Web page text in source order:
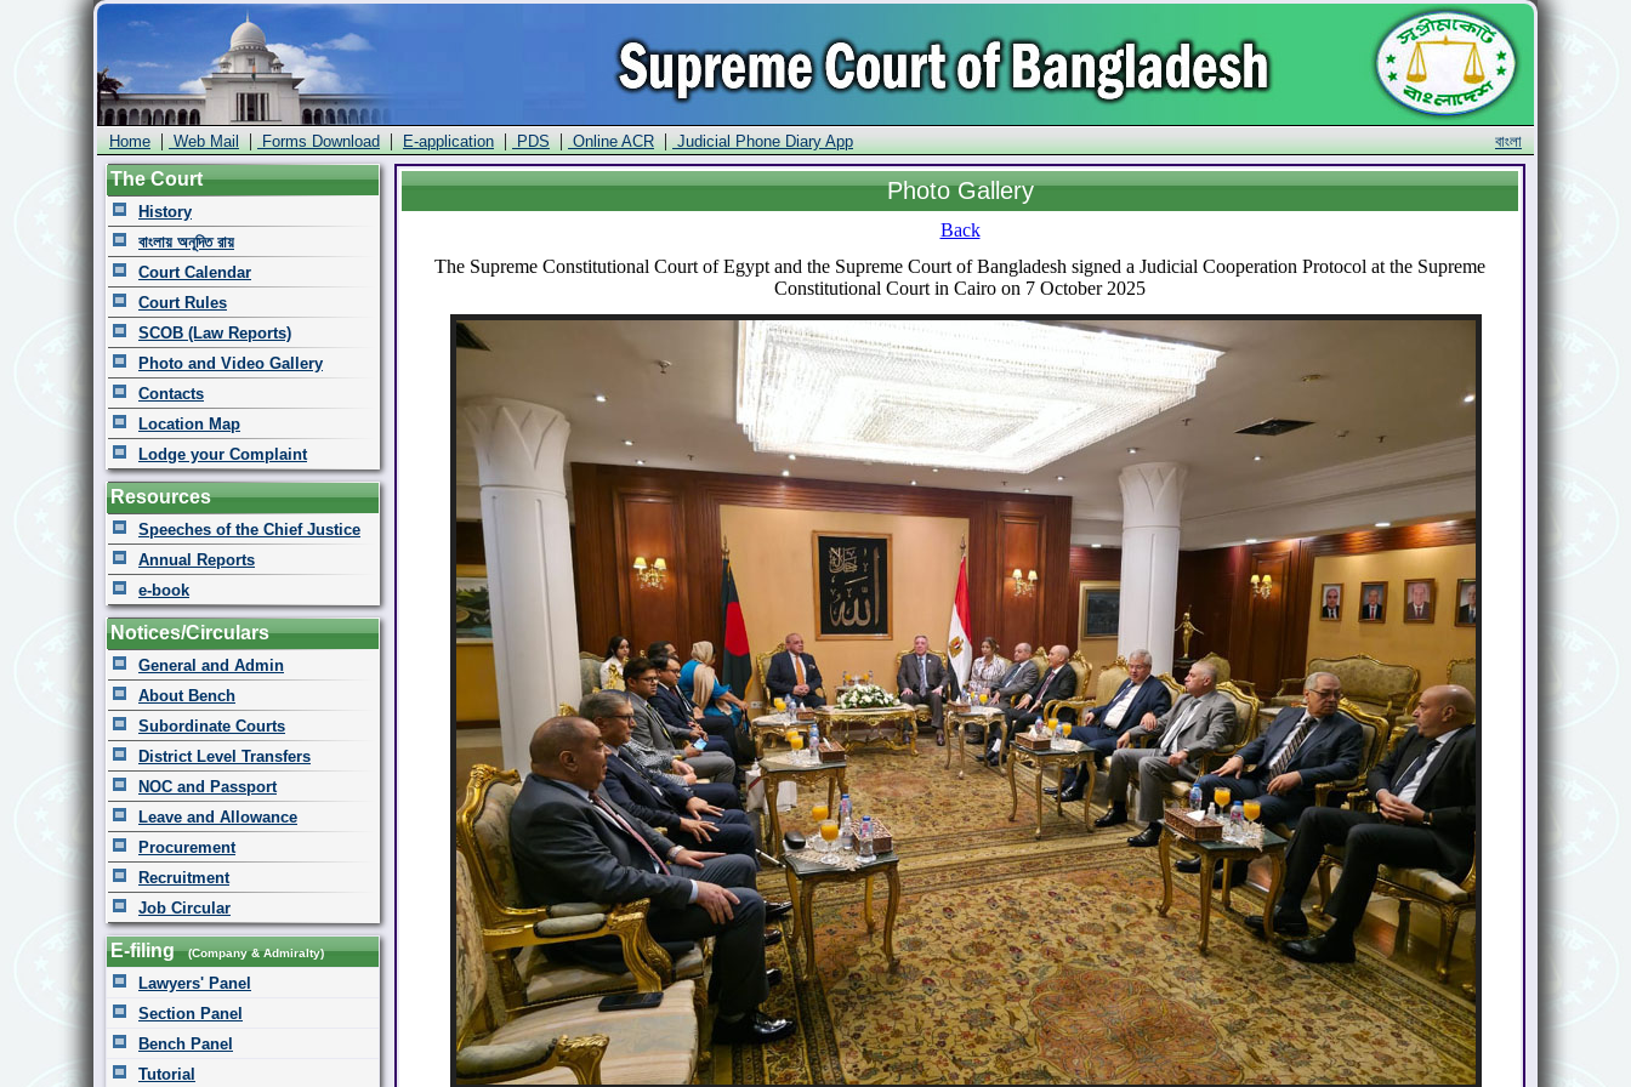
Home | Web Mail | Forms Download | E-application | PDS | Online ACR | Judicial Phone Diary App বাংলা
The Court
History
বাংলায় অনূদিত রায়
Court Calendar
Court Rules
SCOB (Law Reports)
Photo and Video Gallery
Contacts
Location Map
Lodge your Complaint
Resources
Speeches of the Chief Justice
Annual Reports
e-book
Notices/Circulars
General and Admin
About Bench
Subordinate Courts
District Level Transfers
NOC and Passport
Leave and Allowance
Procurement
Recruitment
Job Circular
E-filing (Company & Admiralty)
Lawyers' Panel
Section Panel
Bench Panel
Tutorial
Photo Gallery
Back
The Supreme Constitutional Court of Egypt and the Supreme Court of Bangladesh signed a Judicial Cooperation Protocol at the Supreme
Constitutional Court in Cairo on 7 October 2025